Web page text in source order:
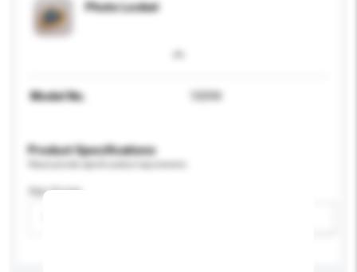
Photo Locket
Model No. 10594
Product Specifications
Age Group